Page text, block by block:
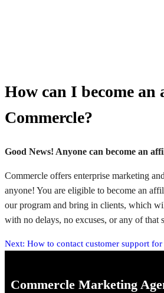
How can I become
Commercle?
Good News! Anyone can become an
Commercle offers enterprise marketing
anyone! You are eligible to become an
our program and bring in clients, which
with no delays, no excuses, or any of that
Post
navigation
Next: How to contact customer support for
Commercle Marketing